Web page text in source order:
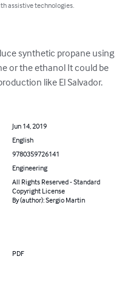
assistive technologies.
synthetic propane using
or the ethanol It could be
like El Salvador.
Jun 14, 2019
English
9780359726141
Engineering
All Rights Reserved - Standard
Copyright License
By (author): Sergio Martin
PDF